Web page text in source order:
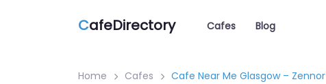
CafeDirectory Cafes Blog
Home Cafes Cafe Near Me Glasgow – Zennor